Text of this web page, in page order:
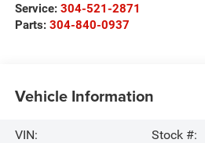
Service: 304-521-2871
Parts: 304-840-0937
Vehicle Information
VIN:
Stock #: